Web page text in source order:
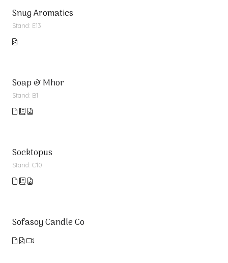
Snug Aromatics
Stand: E13
Soap & Mhor
Stand: B1
Socktopus
Stand: C10
Sofasoy Candle Co